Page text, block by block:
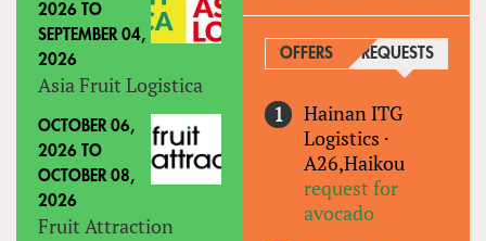
2026 TO
SEPTEMBER 04,
2026
Asia Fruit Logistica
OCTOBER 06,
2026 TO
OCTOBER 08,
2026
Fruit Attraction
OFFERS REQUESTS
Hainan ITG
Logistics ·
A26,Haikou
request for
avocado